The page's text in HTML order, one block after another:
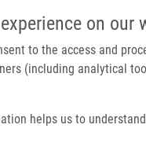
on our
to the access and
(including analytical
helps us to
Domů O